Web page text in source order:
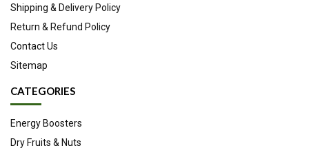
Shipping & Delivery Policy
Return & Refund Policy
Contact Us
Sitemap
CATEGORIES
Energy Boosters
Dry Fruits & Nuts